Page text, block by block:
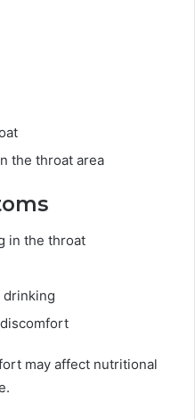
the throat area
in the throat
drinking
may affect nutritional